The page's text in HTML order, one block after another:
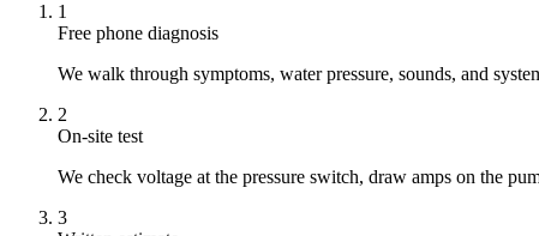
1
Free phone diagnosis
We walk through symptoms, water pressure, sounds, and
2
On-site test
We check voltage at the pressure switch, draw amps on the
3